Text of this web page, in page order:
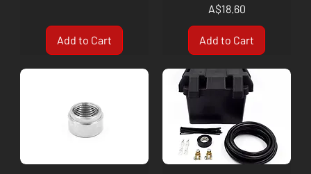
Add to Cart
Price
A$18.60
Add to Cart